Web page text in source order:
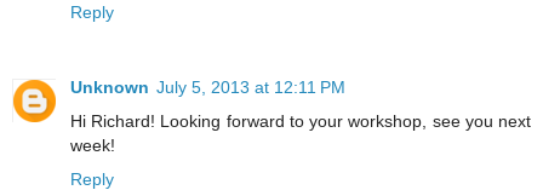
Reply
Unknown July 5, 2013 at 12:11 PM
Hi Richard! Looking forward to your workshop, see you next
week!
Reply